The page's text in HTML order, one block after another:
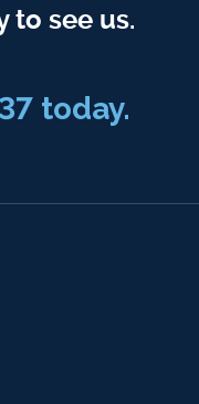
to see us.
today.